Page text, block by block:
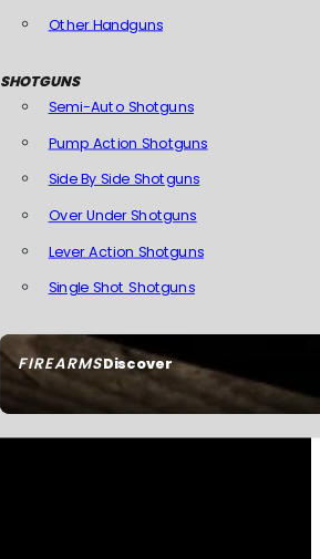
FIREARMSDiscover
Other Handguns
SHOTGUNS
Semi-Auto Shotguns
Pump Action Shotguns
Side By Side Shotguns
Over Under Shotguns
Lever Action Shotguns
Single Shot Shotguns